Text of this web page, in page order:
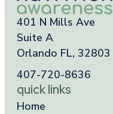
401 N Mills Ave
Suite A
Orlando FL, 32803
407-720-8636
quick links
Home